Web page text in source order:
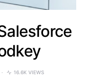
16.6K VIEWS